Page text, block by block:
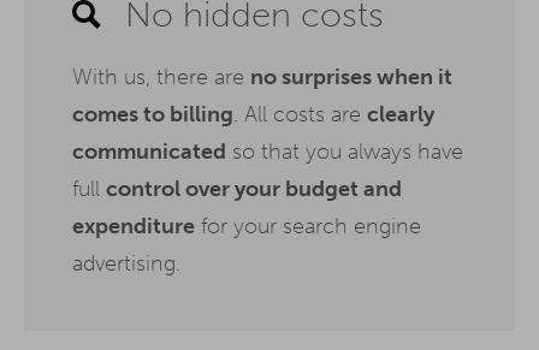
No hidden costs
With us, there are no surprises when it
comes to billing. All costs are clearly
communicated so that you always have
full control over your budget and
expenditure for your search engine
advertising.